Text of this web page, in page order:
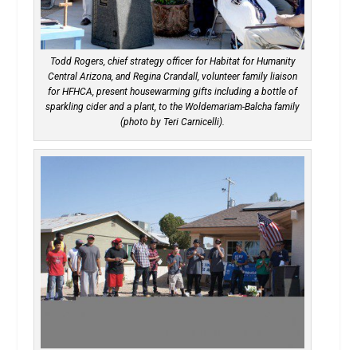
Todd Rogers, chief strategy officer for Habitat for Humanity
Central Arizona, and Regina Crandall, volunteer family liaison
for HFHCA, present housewarming gifts including a bottle of
sparkling cider and a plant, to the Woldemariam-Balcha family
(photo by Teri Carnicelli).